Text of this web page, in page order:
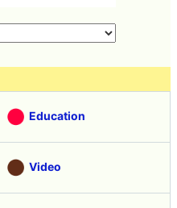
Education
Video